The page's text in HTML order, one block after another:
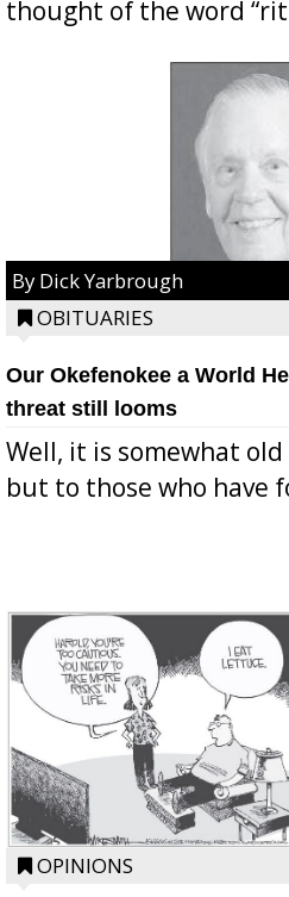
thought of the word
By Dick Yarbrough
OBITUARIES
Our Okefenokee a World
threat still looms
Well, it is somewhat
but to those who have
OPINIONS